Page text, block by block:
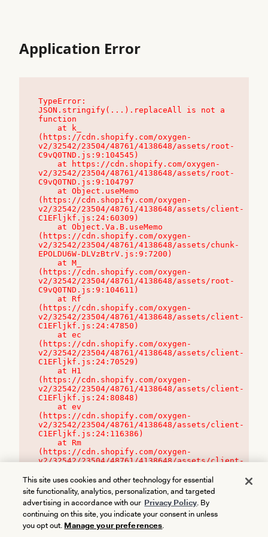
Application Error
TypeError:
JSON.stringify(...).replaceAll is not a
function
(https://cdn.shopify.com/oxygen-
v2/32542/23504/48761/4138648/assets/root-
C9vQ0TND.js:9:104545)
v2/32542/23504/48761/4138648/assets/root-
C9vQ0TND.js:9:104797
(https://cdn.shopify.com/oxygen-
v2/32542/23504/48761/4138648/assets/client-
C1EFljkf.js:24:60309)
(https://cdn.shopify.com/oxygen-
v2/32542/23504/48761/4138648/assets/chunk-
EPOLDU6W-DLVzBtrV.js:9:7200)
(https://cdn.shopify.com/oxygen-
v2/32542/23504/48761/4138648/assets/root-
C9vQ0TND.js:9:104611)
(https://cdn.shopify.com/oxygen-
v2/32542/23504/48761/4138648/assets/client-
C1EFljkf.js:24:47850)
(https://cdn.shopify.com/oxygen-
v2/32542/23504/48761/4138648/assets/client-
C1EFljkf.js:24:70529)
(https://cdn.shopify.com/oxygen-
v2/32542/23504/48761/4138648/assets/client-
C1EFljkf.js:24:80848)
(https://cdn.shopify.com/oxygen-
v2/32542/23504/48761/4138648/assets/client-
C1EFljkf.js:24:116386)
(https://cdn.shopify.com/oxygen-
v2/32542/23504/48761/4138648/assets/client-
This site uses cookies and other technology for essential
site functionality, analytics, personalization, and targeted
advertising in accordance with our Privacy Policy. By
continuing on this site, you indicate your consent in unless
you opt out. Manage your preferences.